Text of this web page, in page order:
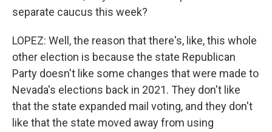
separate caucus this week?
LOPEZ: Well, the reason that there's, like, this whole
other election is because the state Republican
Party doesn't like some changes that were made to
Nevada's elections back in 2021. They don't like
that the state expanded mail voting, and they don't
like that the state moved away from using